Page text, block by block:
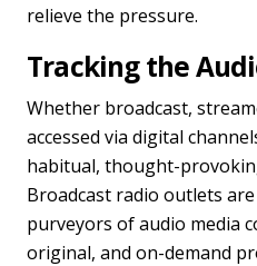
relieve the pressure.
Tracking the
Whether broadcast,
accessed via digital
habitual, thought-
Broadcast radio outlets
purveyors of audio media
original, and on-demand